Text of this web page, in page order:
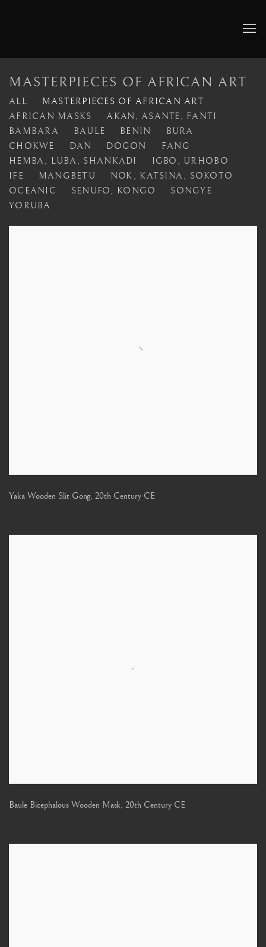
MASTERPIECES OF AFRICAN ART
ALL
MASTERPIECES OF AFRICAN ART
AFRICAN MASKS
AKAN, ASANTE, FANTI
BAMBARA
BAULE BENIN
BURA
CHOKWE
DAN DOGON
FANG
HEMBA, LUBA, SHANKADI
IGBO, URHOBO
IFE
MANGBETU
NOK, KATSINA, SOKOTO
OCEANIC
SENUFO, KONGO
SONGYE
YORUBA
Yaka Wooden Slit Gong, 20th Century CE
Baule Bicephalous Wooden Mask, 20th Century CE